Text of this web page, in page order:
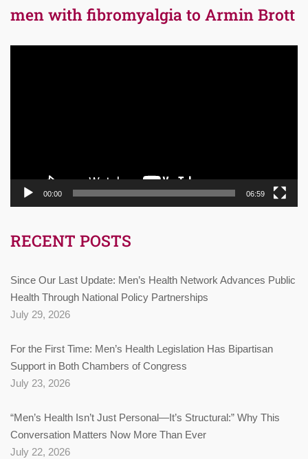
men with fibromyalgia to Armin Brott
00:00 06:59
RECENT POSTS
Since Our Last Update: Men’s Health Network Advances Public
Health Through National Policy Partnerships
July 29, 2026
For the First Time: Men’s Health Legislation Has Bipartisan
Support in Both Chambers of Congress
July 23, 2026
“Men’s Health Isn’t Just Personal—It’s Structural:” Why This
Conversation Matters Now More Than Ever
July 22, 2026